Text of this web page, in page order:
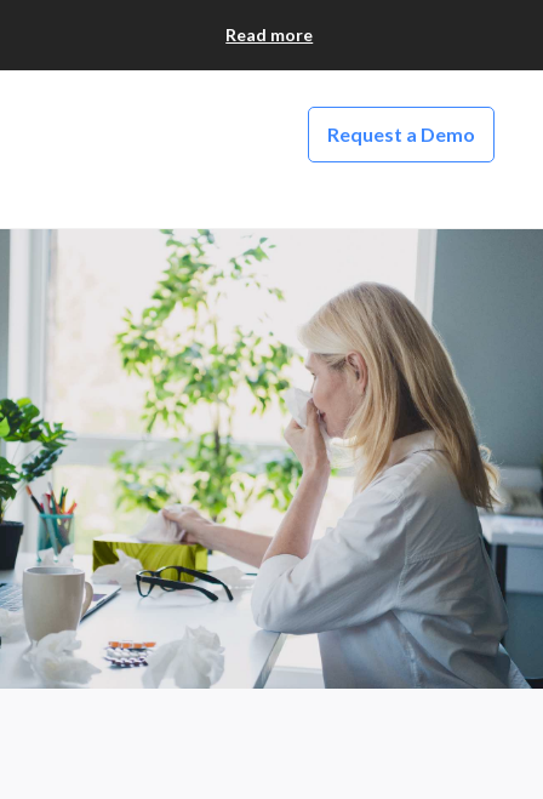
Read more
Request a Demo